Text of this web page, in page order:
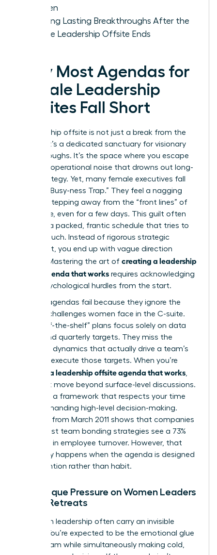
Women
Ensuring Lasting Breakthroughs After the
Female Leadership Offsite Ends
Why Most Agendas for
Female Leadership
Offsites Fall Short
A leadership offsite is not just a break from the
cubicle; it’s a dedicated sanctuary for visionary
breakthroughs. It’s the space where you escape
the daily operational noise that drowns out long-
term strategy. Yet, many female executives fall
into the “Busy-ness Trap.” They feel a nagging
guilt for stepping away from the “front lines” of
the office, even for a few days. This guilt often
leads to a packed, frantic schedule that tries to
do too much. Instead of rigorous strategic
alignment, you end up with vague direction
setting. Mastering the art of creating a leadership
offsite agenda that works requires acknowledging
these psychological hurdles from the start.
Generic agendas fail because they ignore the
specific challenges women face in the C-suite.
Most “off-the-shelf” plans focus solely on data
points and quarterly targets. They miss the
relational dynamics that actually drive a team’s
ability to execute those targets. When you’re
creating a leadership offsite agenda that works
you must move beyond surface-level discussions.
You need a framework that respects your time
while demanding high-level decision-making.
Research from March 2011 shows that companies
with robust team bonding strategies see a 73%
decrease in employee turnover. However, that
result only happens when the agenda is designed
with intention rather than habit.
The Unique Pressure on Women Leaders
During Retreats
Women in leadership often carry an invisible
burden. You’re expected to be the emotional glue
of the team while simultaneously making cold,